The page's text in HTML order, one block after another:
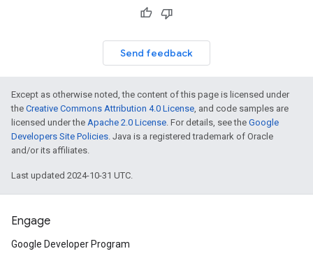
Send feedback
Except as otherwise noted, the content of this page is licensed under
the Creative Commons Attribution 4.0 License, and code samples are
licensed under the Apache 2.0 License. For details, see the Google
Developers Site Policies. Java is a registered trademark of Oracle
and/or its affiliates.
Last updated 2024-10-31 UTC.
Engage
Google Developer Program